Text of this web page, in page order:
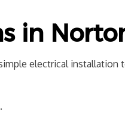
in
electrical installation